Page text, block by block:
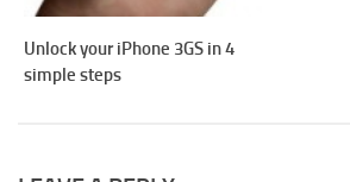
Unlock your iPhone 3GS in 4
simple steps